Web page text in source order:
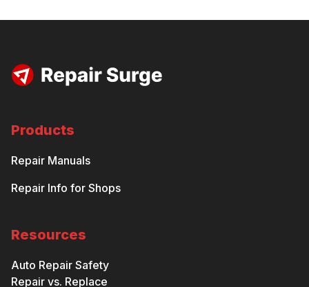
Products
Repair Manuals
Repair Info for Shops
Resources
Auto Repair Safety
Repair vs. Replace